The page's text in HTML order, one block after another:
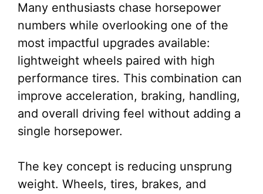
Many enthusiasts chase horsepower
numbers while overlooking one of the
most impactful upgrades available:
lightweight wheels paired with high
performance tires. This combination can
improve acceleration, braking, handling,
and overall driving feel without adding a
single horsepower.
The key concept is reducing unsprung
weight. Wheels, tires, brakes, and